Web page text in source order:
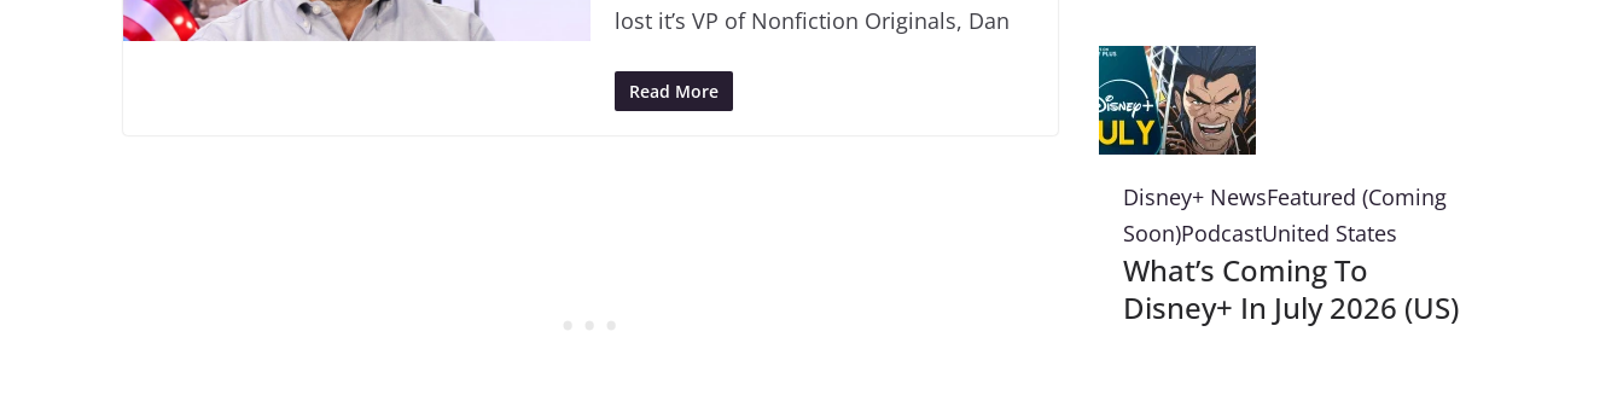
lost it’s VP of Nonfiction Originals, Dan
Read More
Disney+ NewsFeatured (Coming
Soon)PodcastUnited States
What’s Coming To
Disney+ In July 2026 (US)